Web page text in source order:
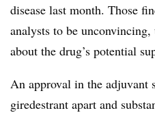
disease last month. Those
analysts to be
about the drug’s potential
An approval in the adjuvant
giredestrant apart and